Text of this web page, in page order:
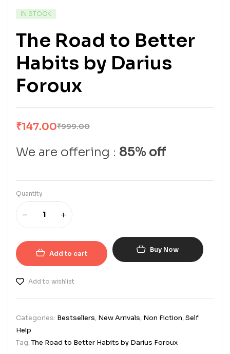
IN STOCK
The Road to Better
Habits by Darius
Foroux
₹999.00
₹147.00
We are offering : 85% off
Quantity
Add to cart Buy Now
Add to wishlist
Categories: Bestsellers, New Arrivals, Non Fiction,Self
Help
Tag:The Road to Better Habits by Darius Foroux